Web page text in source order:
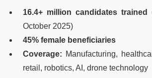
16.4+ million candidates trained
October 2025)
45% female beneficiaries
Coverage: Manufacturing,
retail, robotics, AI, drone technology